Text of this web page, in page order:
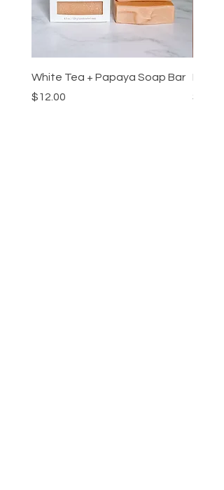
White Tea + Papaya Soap Bar
Price
$12.00
Price
$26.00